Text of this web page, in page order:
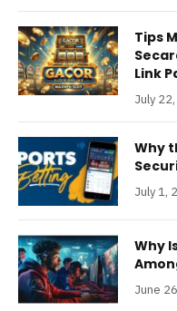
Tips
Link
July
Why
July 1,
Why
June